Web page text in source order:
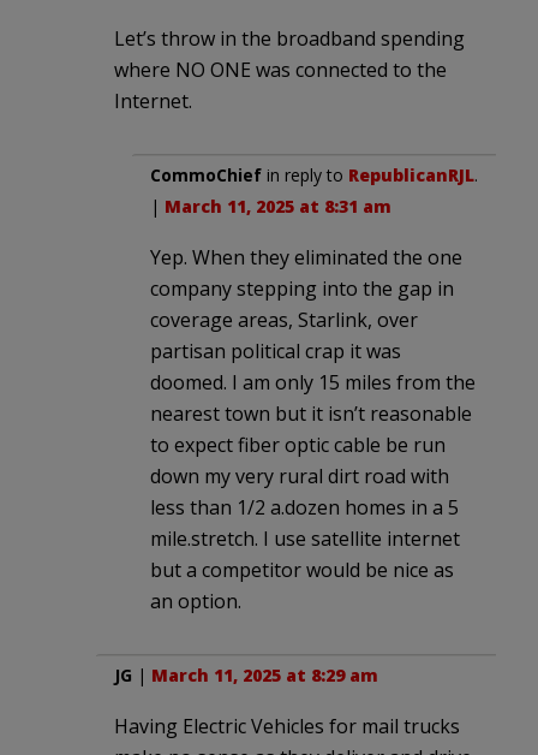
Let’s throw in the broadband spending
where NO ONE was connected to the
Internet.
CommoChief in reply to RepublicanRJL.
| March 11, 2025 at 8:31 am
Yep. When they eliminated the one
company stepping into the gap in
coverage areas, Starlink, over
partisan political crap it was
doomed. I am only 15 miles from the
nearest town but it isn’t reasonable
to expect fiber optic cable be run
down my very rural dirt road with
less than 1/2 a.dozen homes in a 5
mile.stretch. I use satellite internet
but a competitor would be nice as
an option.
JG | March 11, 2025 at 8:29 am
Having Electric Vehicles for mail trucks